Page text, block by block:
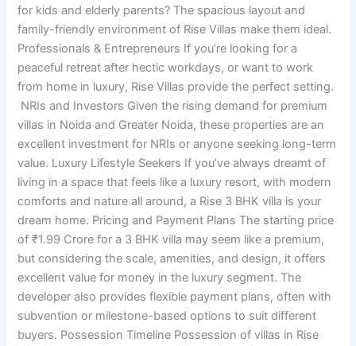
for kids and elderly parents? The spacious layout and
family-friendly environment of Rise Villas make them ideal.
Professionals & Entrepreneurs If you’re looking for a
peaceful retreat after hectic workdays, or want to work
from home in luxury, Rise Villas provide the perfect setting.
NRIs and Investors Given the rising demand for premium
villas in Noida and Greater Noida, these properties are an
excellent investment for NRIs or anyone seeking long-term
value. Luxury Lifestyle Seekers If you’ve always dreamt of
living in a space that feels like a luxury resort, with modern
comforts and nature all around, a Rise 3 BHK villa is your
dream home. Pricing and Payment Plans The starting price
of ₹1.99 Crore for a 3 BHK villa may seem like a premium,
but considering the scale, amenities, and design, it offers
excellent value for money in the luxury segment. The
developer also provides flexible payment plans, often with
subvention or milestone-based options to suit different
buyers. Possession Timeline Possession of villas in Rise